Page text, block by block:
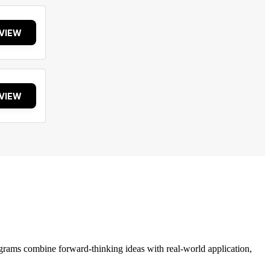
combine forward-thinking ideas with real-world application,